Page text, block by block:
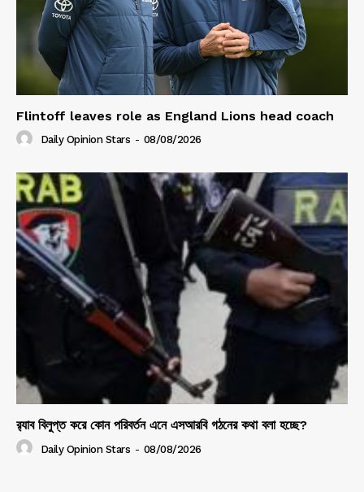
Flintoff leaves role as England Lions head coach
Daily Opinion Stars - 08/08/2026
র‍্যাব বিলুপ্ত করে কোন পরিবর্তন এনে এসআরবি গঠনের কথা বলা হচ্ছে?
Daily Opinion Stars - 08/08/2026